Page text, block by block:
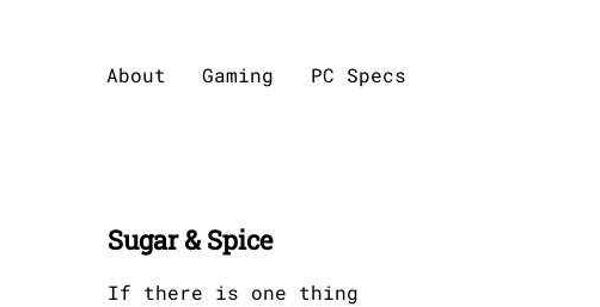
About Gaming PC Specs
Sugar & Spice
If there is one thing